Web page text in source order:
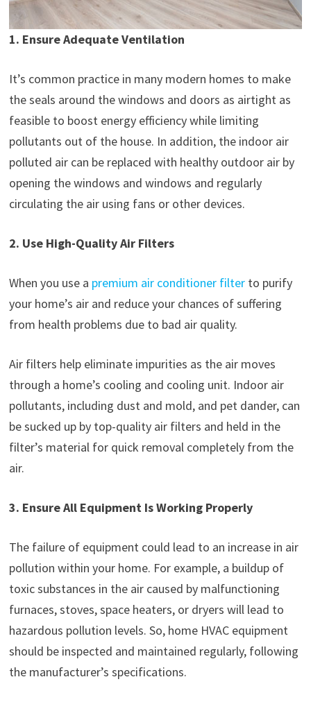
1. Ensure Adequate Ventilation
It’s common practice in many modern homes to make
the seals around the windows and doors as airtight as
feasible to boost energy efficiency while limiting
pollutants out of the house. In addition, the indoor air
polluted air can be replaced with healthy outdoor air by
opening the windows and windows and regularly
circulating the air using fans or other devices.
2. Use High-Quality Air Filters
When you use a premium air conditioner filterto purify
your home’s air and reduce your chances of suffering
from health problems due to bad air quality.
Air filters help eliminate impurities as the air moves
through a home’s cooling and cooling unit. Indoor air
pollutants, including dust and mold, and pet dander, can
be sucked up by top-quality air filters and held in the
filter’s material for quick removal completely from the
air.
3. Ensure All Equipment Is Working Properly
The failure of equipment could lead to an increase in air
pollution within your home. For example, a buildup of
toxic substances in the air caused by malfunctioning
furnaces, stoves, space heaters, or dryers will lead to
hazardous pollution levels. So, home HVAC equipment
should be inspected and maintained regularly, following
the manufacturer’s specifications.